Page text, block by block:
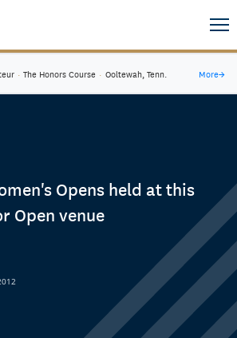
· The Honors Course · Ooltewah, Tenn. More→
Opens held at this
Open venue